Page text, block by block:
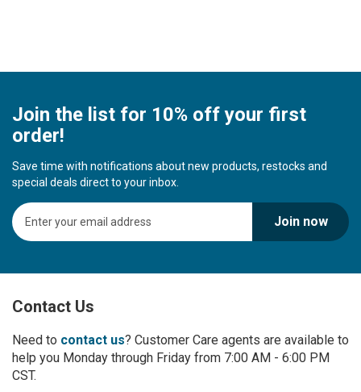
Join the list for 10% off your first
order!
Save time with notifications about new products, restocks and
special deals direct to your inbox.
S
i
U
f
r
O
u
Join now
Contact Us
Need to contact us? Customer Care agents are available to
help you Monday through Friday from 7:00 AM - 6:00 PM
CST.